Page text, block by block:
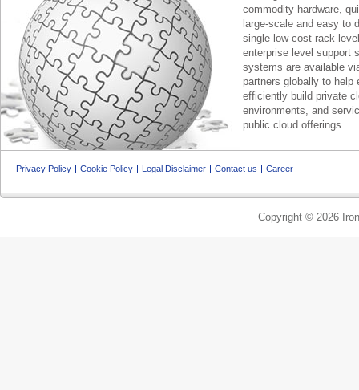
commodity hardware,
large-scale and easy to
single low-cost rack
enterprise level support
systems are available
partners globally to help
efficiently build private
environments, and
public cloud offerings.
Privacy Policy Cookie Policy Legal Disclaimer Contact us Career
Copyright © 2026